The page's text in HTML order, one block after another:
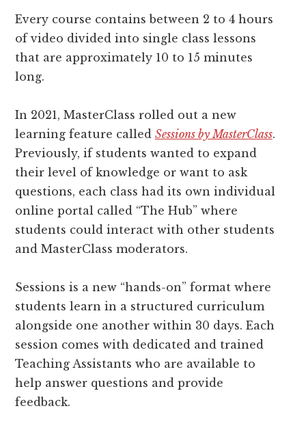
Every course contains between 2 to 4 hours
of video divided into single class lessons
that are approximately 10 to 15 minutes
long.
In 2021, MasterClass rolled out a new
learning feature called Sessions by MasterClass.
Previously, if students wanted to expand
their level of knowledge or want to ask
questions, each class had its own individual
online portal called “The Hub” where
students could interact with other students
and MasterClass moderators.
Sessions is a new “hands-on” format where
students learn in a structured curriculum
alongside one another within 30 days. Each
session comes with dedicated and trained
Teaching Assistants who are available to
help answer questions and provide
feedback.